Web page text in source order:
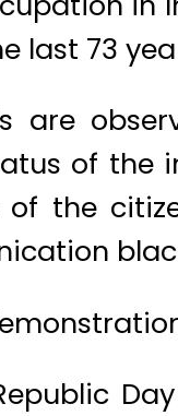
last 73
are
of the
the